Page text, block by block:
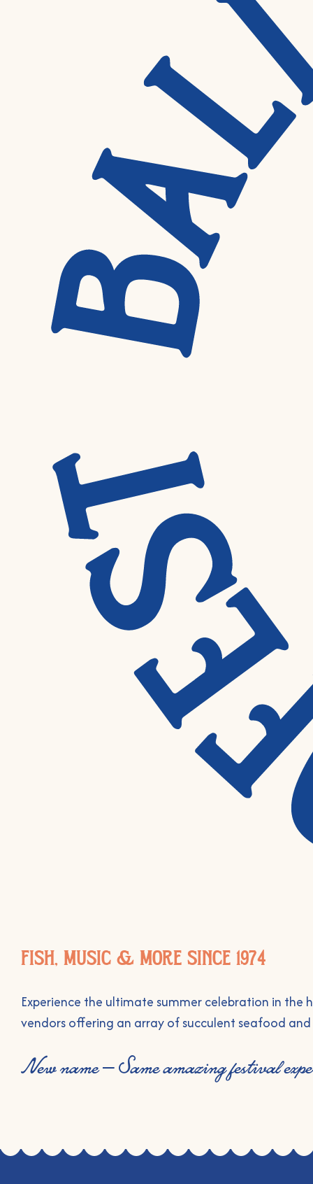
FISH, MUSIC & MORE SINCE 1974
Experience the ultimate summer celebration in the
vendors offering an array of succulent seafood
New name – Same amazing festival